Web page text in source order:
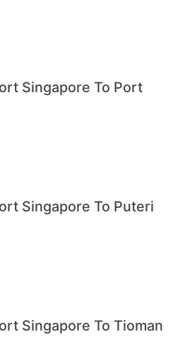
Singapore To Port
Singapore To Puteri
Singapore To Tioman